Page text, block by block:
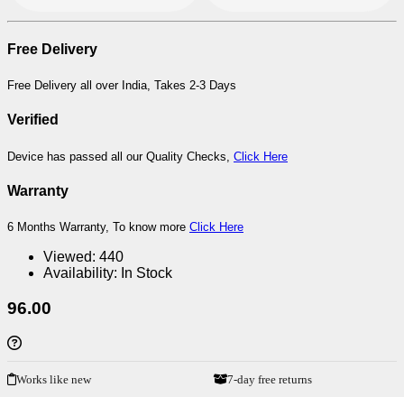
Free Delivery
Free Delivery all over India, Takes 2-3 Days
Verified
Device has passed all our Quality Checks, Click Here
Warranty
6 Months Warranty, To know more Click Here
Viewed: 440
Availability: In Stock
96.00
Works like new 7-day free returns